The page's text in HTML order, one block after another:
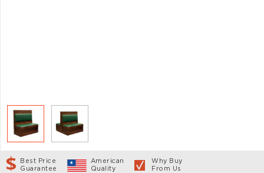
Best Price
Guarantee
American
Quality
Why Buy
From Us